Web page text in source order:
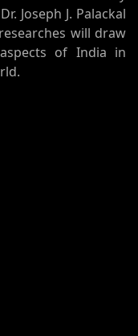
Joseph J. Palackal
will draw
of India in